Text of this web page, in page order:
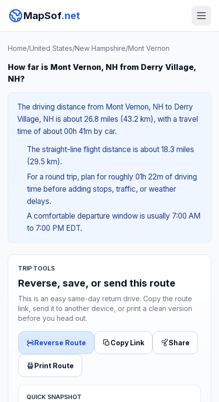
MapSof.net
Home/United States/New Hampshire/Mont Vernon
How far is Mont Vernon, NH from Derry Village,
NH?
The driving distance from Mont Vernon, NH to Derry
Village, NH is about 26.8 miles (43.2 km), with a travel
time of about 00h 41m by car.
The straight-line flight distance is about 18.3 miles
(29.5 km).
For a round trip, plan for roughly 01h 22m of driving
time before adding stops, traffic, or weather
delays.
A comfortable departure window is usually 7:00 AM
to 7:00 PM EDT.
TRIP TOOLS
Reverse, save, or send this route
This is an easy same-day return drive. Copy the route
link, send it to another device, or print a clean version
before you head out.
Reverse Route Copy Link Share
Print Route
QUICK SNAPSHOT